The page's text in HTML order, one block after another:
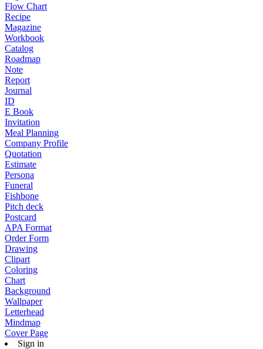
Flow Chart
Recipe
Magazine
Workbook
Catalog
Roadmap
Note
Report
Journal
ID
E Book
Invitation
Meal Planning
Company Profile
Quotation
Estimate
Persona
Funeral
Fishbone
Pitch deck
Postcard
APA Format
Order Form
Drawing
Clipart
Coloring
Chart
Background
Wallpaper
Letterhead
Mindmap
Cover Page
Sign in